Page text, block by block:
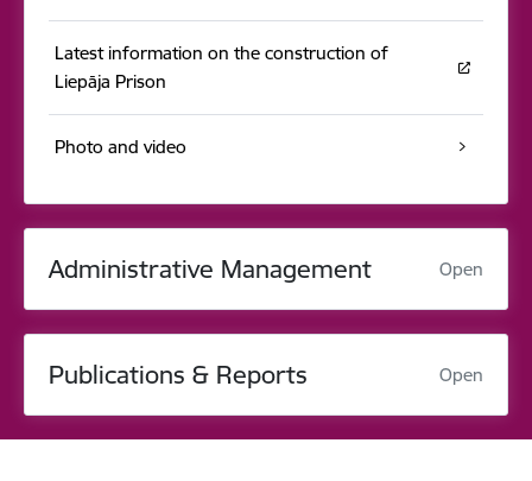
Latest information on the construction of
Liepāja Prison
Photo and video
Administrative Management Open
Publications & Reports Open